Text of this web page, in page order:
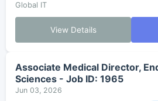
Global IT
View Details
Associate Medical Director,
Sciences - Job ID: 1965
Jun 03, 2026